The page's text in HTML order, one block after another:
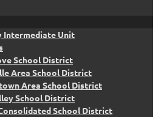
Intermediate Unit
School District
Area School District
Area School District
School District
School District